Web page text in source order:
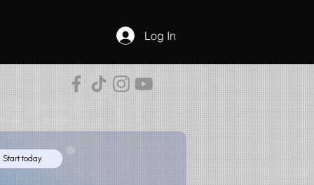
Log In
Start today